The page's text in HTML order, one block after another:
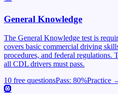
General Knowledge
The General Knowledge test is
covers basic commercial driving
procedures, and federal regulations.
all CDL drivers must pass.
10 free questionsPass: 80%Practice
🛞